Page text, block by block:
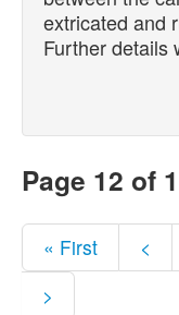
extricated and
Further details
Page 12 of
« First <
>